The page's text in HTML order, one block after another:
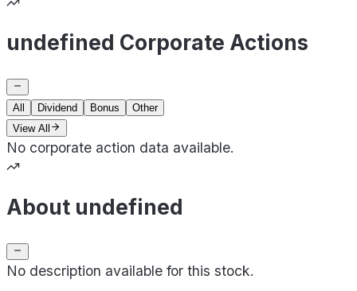
undefined Corporate Actions
All Dividend Bonus
Other
View All
No corporate action data available.
About undefined
No description available for this stock.